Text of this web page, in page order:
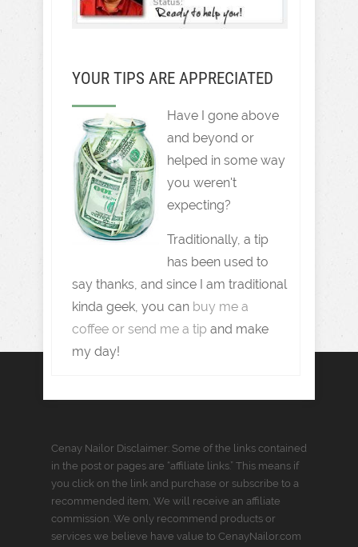
YOUR TIPS ARE APPRECIATED
Have I gone above
and beyond or
helped in some way
you weren't
expecting?
Traditionally, a tip
has been used to
say thanks, and since I am traditional
kinda geek, you can buy me a
coffee or send me a tip and make
my day!
Cenay Nailor Disclaimer: Some of the links contained
in the post or pages are “affiliate links.” This means if
you click on the link and purchase or subscribe to a
recommended item, We will receive an affiliate
commission. We only recommend products or
services we believe have value to CenayNailor.com